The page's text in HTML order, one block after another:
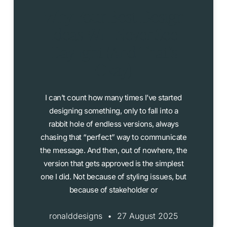
I can’t count how many times I’ve started
designing something, only to fall into a
rabbit hole of endless versions, always
chasing that “perfect” way to communicate
the message. And then, out of nowhere, the
version that gets approved is the simplest
one I did. Not because of styling issues, but
because of stakeholder or
ronalddesigns 27 August 2025